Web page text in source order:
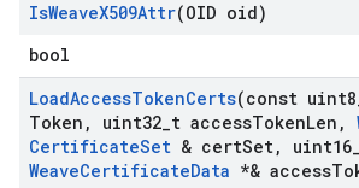
IsWeaveX509Attr(OID oid)
bool
LoadAccessTokenCerts(const uint8
Token , uint32 t accessTokenLen ,
CertificateSet & certSet, uint16
WeaveCertificateData *& access